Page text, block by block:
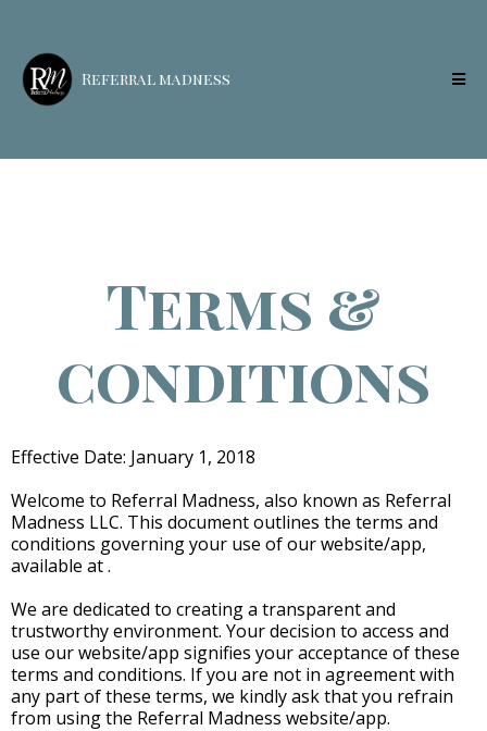
Referral madness
Terms &
conditions
Effective Date: January 1, 2018
Welcome to Referral Madness, also known as Referral
Madness LLC. This document outlines the terms and
conditions governing your use of our website/app,
available at .
We are dedicated to creating a transparent and
trustworthy environment. Your decision to access and
use our website/app signifies your acceptance of these
terms and conditions. If you are not in agreement with
any part of these terms, we kindly ask that you refrain
from using the Referral Madness website/app.